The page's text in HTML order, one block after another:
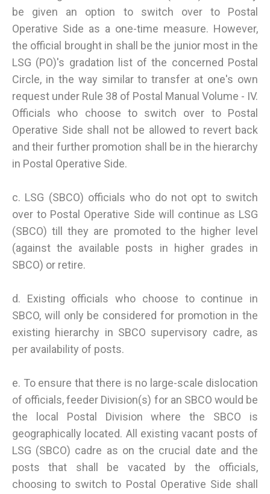
be given an option to switch over to Postal
Operative Side as a one-time measure. However,
the official brought in shall be the junior most in the
LSG (PO)'s gradation list of the concerned Postal
Circle, in the way similar to transfer at one's own
request under Rule 38 of Postal Manual Volume - IV.
Officials who choose to switch over to Postal
Operative Side shall not be allowed to revert back
and their further promotion shall be in the hierarchy
in Postal Operative Side.
c. LSG (SBCO) officials who do not opt to switch
over to Postal Operative Side will continue as LSG
(SBCO) till they are promoted to the higher level
(against the available posts in higher grades in
SBCO) or retire.
d. Existing officials who choose to continue in
SBCO, will only be considered for promotion in the
existing hierarchy in SBCO supervisory cadre, as
per availability of posts.
e. To ensure that there is no large-scale dislocation
of officials, feeder Division(s) for an SBCO would be
the local Postal Division where the SBCO is
geographically located. All existing vacant posts of
LSG (SBCO) cadre as on the crucial date and the
posts that shall be vacated by the officials,
choosing to switch to Postal Operative Side shall